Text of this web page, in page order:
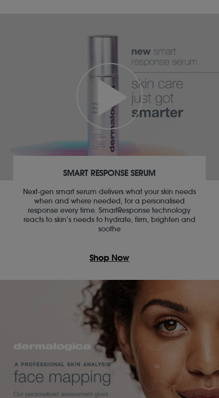
SMART RESPONSE SERUM
Next-gen smart serum delivers what your skin needs
when and where needed, for a personalised
response every time. SmartResponse technology
reacts to skin’s needs to hydrate, firm, brighten and
soothe
Shop Now